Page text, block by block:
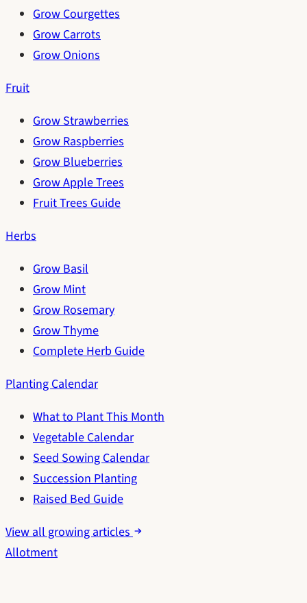
Grow Courgettes
Grow Carrots
Grow Onions
Fruit
Grow Strawberries
Grow Raspberries
Grow Blueberries
Grow Apple Trees
Fruit Trees Guide
Herbs
Grow Basil
Grow Mint
Grow Rosemary
Grow Thyme
Complete Herb Guide
Planting Calendar
What to Plant This Month
Vegetable Calendar
Seed Sowing Calendar
Succession Planting
Raised Bed Guide
View all growing articles
Allotment